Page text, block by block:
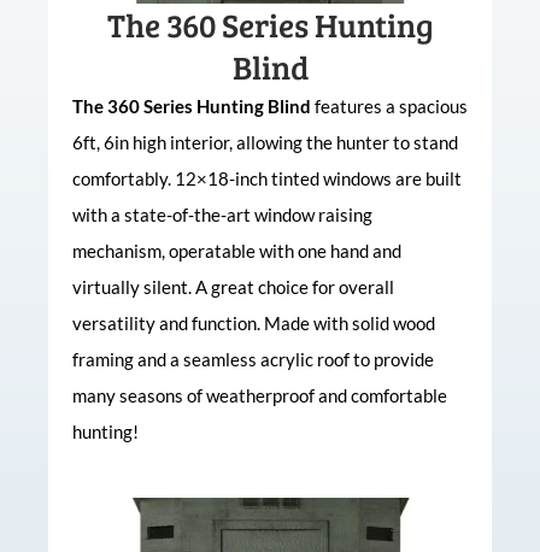
The 360 Series Hunting
Blind
The 360 Series Hunting Blind features a spacious
6ft, 6in high interior, allowing the hunter to stand
comfortably. 12×18-inch tinted windows are built
with a state-of-the-art window raising
mechanism, operatable with one hand and
virtually silent. A great choice for overall
versatility and function. Made with solid wood
framing and a seamless acrylic roof to provide
many seasons of weatherproof and comfortable
hunting!